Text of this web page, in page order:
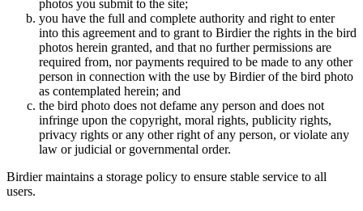
photos you submit to the site;
you have the full and complete authority and right to enter
into this agreement and to grant to Birdier the rights in the bird
photos herein granted, and that no further permissions are
required from, nor payments required to be made to any other
person in connection with the use by Birdier of the bird photo
as contemplated herein; and
the bird photo does not defame any person and does not
infringe upon the copyright, moral rights, publicity rights,
privacy rights or any other right of any person, or violate any
law or judicial or governmental order.
Birdier maintains a storage policy to ensure stable service to all
users.